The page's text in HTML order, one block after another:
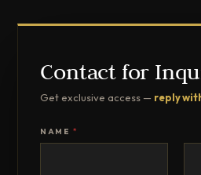
Contact for
Get exclusive access — reply
NAME *